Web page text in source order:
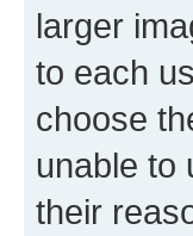
larger
to each
choose
unable to
their